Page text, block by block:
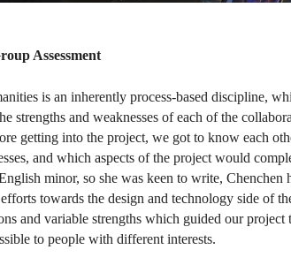
Assessment
is an inherently process-based discipline,
strengths and weaknesses of each of the
getting into the project, we got to know each
and which aspects of the project would
minor, so she was keen to write, Chenchen
towards the design and technology side of
and variable strengths which guided our
to people with different interests.